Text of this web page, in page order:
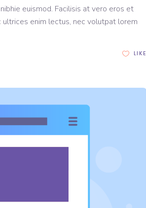
euismod. Facilisis at vero eros et
enim lectus, nec volutpat lorem
LIKE